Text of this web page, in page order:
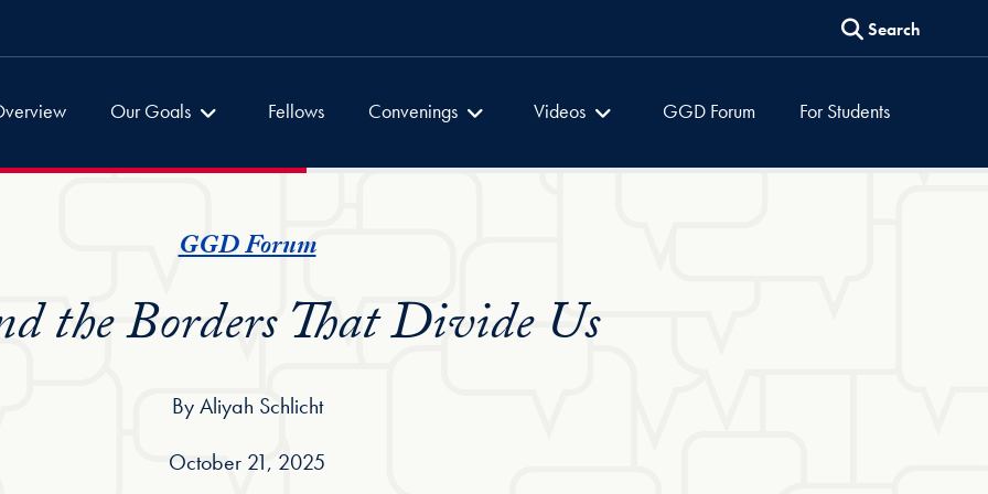
Search
Global Dialogues
Our Goals Fellows Global Dialogues
Convenings Global Dialogues
Videos GGD Forum For Students
GGD Forum
the Borders That Divide Us
By Aliyah Schlicht
October 21, 2025